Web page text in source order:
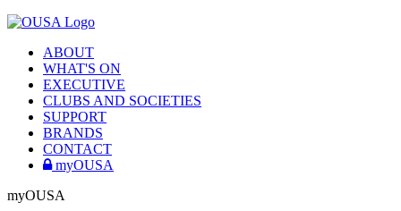
ABOUT
WHAT'S ON
EXECUTIVE
CLUBS AND SOCIETIES
SUPPORT
BRANDS
CONTACT
myOUSA
myOUSA